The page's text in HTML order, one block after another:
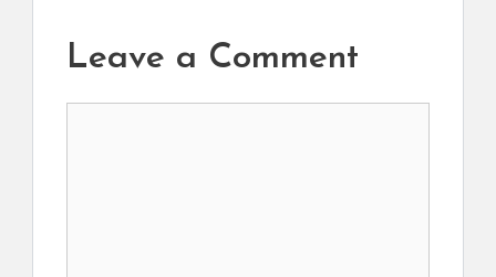
Leave a Comment